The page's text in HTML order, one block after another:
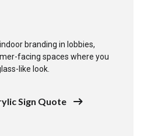
branding in lobbies,
facing spaces where you
like look.
Sign Quote